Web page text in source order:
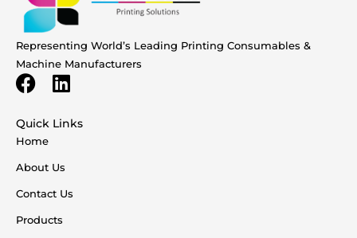
Representing World’s Leading Printing Consumables &
Machine Manufacturers
Quick Links
Home
About Us
Contact Us
Products